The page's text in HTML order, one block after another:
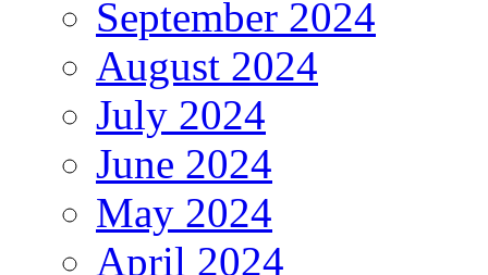
September 2024
August 2024
July 2024
June 2024
May 2024
April 2024